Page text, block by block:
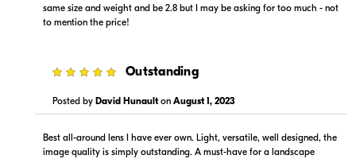
Visit Retailer's Website
In Stock
Visit Retailer's Website
same size and weight and be 2.8 but I may be asking for too much - not
to mention the price!
Outstanding
Posted by David Hunaulton August 1, 2023
Best all-around lens I have ever own. Light, versatile, well designed, the
image quality is simply outstanding. A must-have for a landscape